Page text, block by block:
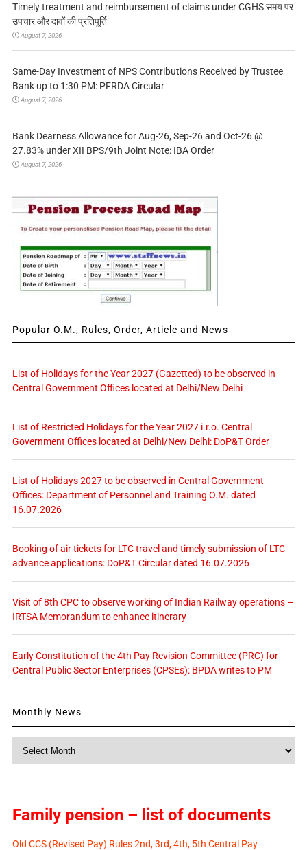
Timely treatment and reimbursement of claims under CGHS समय पर
उपचार और दावों की प्रतिपूर्ति
August 7, 2026
Same-Day Investment of NPS Contributions Received by Trustee
Bank up to 1:30 PM: PFRDA Circular
August 7, 2026
Bank Dearness Allowance for Aug-26, Sep-26 and Oct-26 @
27.83% under XII BPS/9th Joint Note: IBA Order
August 7, 2026
Popular O.M., Rules, Order, Article and News
List of Holidays for the Year 2027 (Gazetted) to be observed in
Central Government Offices located at Delhi/New Delhi
List of Restricted Holidays for the Year 2027 i.r.o. Central
Government Offices located at Delhi/New Delhi: DoP&T Order
List of Holidays 2027 to be observed in Central Government
Offices: Department of Personnel and Training O.M. dated
16.07.2026
Booking of air tickets for LTC travel and timely submission of LTC
advance applications: DoP&T Circular dated 16.07.2026
Visit of 8th CPC to observe working of Indian Railway operations –
IRTSA Memorandum to enhance itinerary
Early Constitution of the 4th Pay Revision Committee (PRC) for
Central Public Sector Enterprises (CPSEs): BPDA writes to PM
Monthly News
Family pension – list of documents
Old CCS (Revised Pay) Rules 2nd, 3rd, 4th, 5th Central Pay